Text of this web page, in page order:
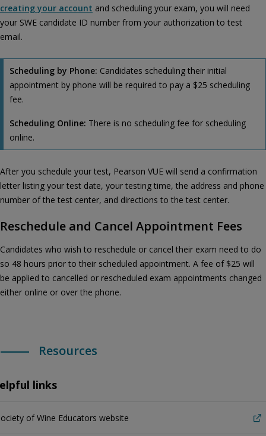
creating your account and scheduling your exam, you will need
your SWE candidate ID number from your authorization to test
email.
Scheduling by Phone: Candidates scheduling their initial
appointment by phone will be required to pay a $25 scheduling
fee.
Scheduling Online: There is no scheduling fee for scheduling
online.
After you schedule your test, Pearson VUE will send a confirmation
letter listing your test date, your testing time, the address and phone
number of the test center, and directions to the test center.
Reschedule and Cancel Appointment Fees
Candidates who wish to reschedule or cancel their exam need to do
so 48 hours prior to their scheduled appointment. A fee of $25 will
be applied to cancelled or rescheduled exam appointments changed
either online or over the phone.
Resources
links
of Wine Educators website